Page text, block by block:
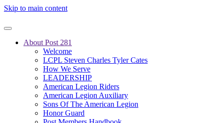
Skip to main content
About Post 281
Welcome
LCPL Steven Charles Tyler Cates
How We Serve
LEADERSHIP
American Legion Riders
American Legion Auxiliary
Sons Of The American Legion
Honor Guard